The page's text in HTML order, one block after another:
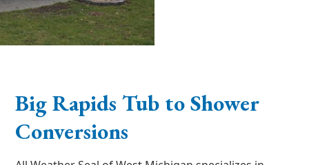
Big Rapids Tub to Shower
Conversions